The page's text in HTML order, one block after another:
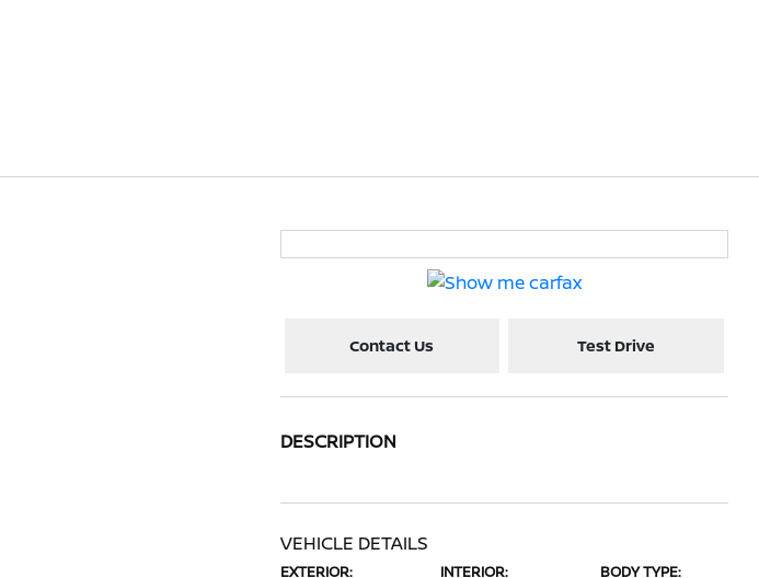
Contact Us Test Drive
DESCRIPTION
VEHICLE DETAILS
EXTERIOR: INTERIOR: BODY TYPE: